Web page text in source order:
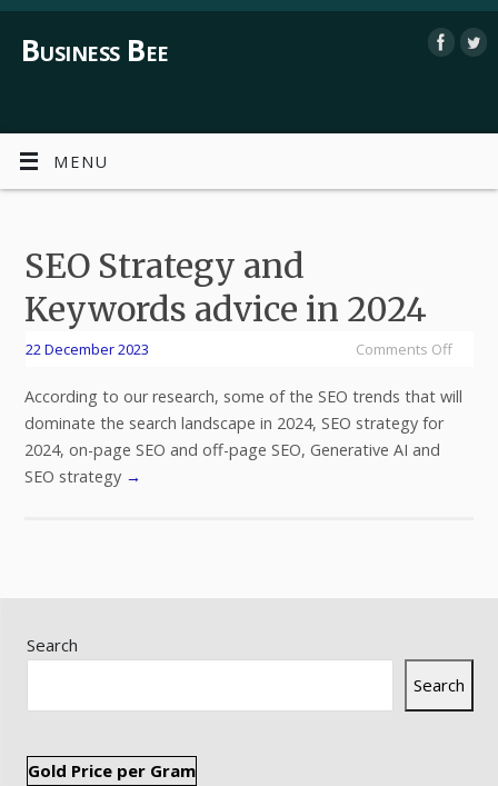
Business Bee
MENU
SEO Strategy and
Keywords advice in 2024
22 December 2023 Comments Off
According to our research, some of the SEO trends that will
dominate the search landscape in 2024, SEO strategy for
2024, on-page SEO and off-page SEO, Generative AI and
SEO strategy →
Search
Search
Gold Price per Gram